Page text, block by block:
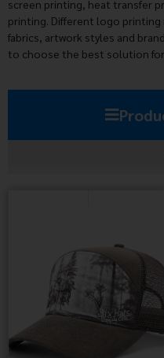
screen printing, heat transfer
printing. Different logo
fabrics, artwork styles and
to choose the best solution